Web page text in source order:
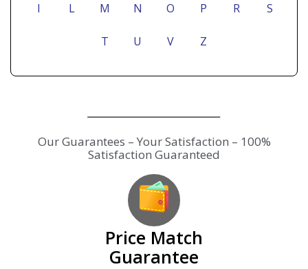
I L M N O P R S
T U V Z
Our Guarantees – Your Satisfaction – 100%
Satisfaction Guaranteed
Price Match
Guarantee